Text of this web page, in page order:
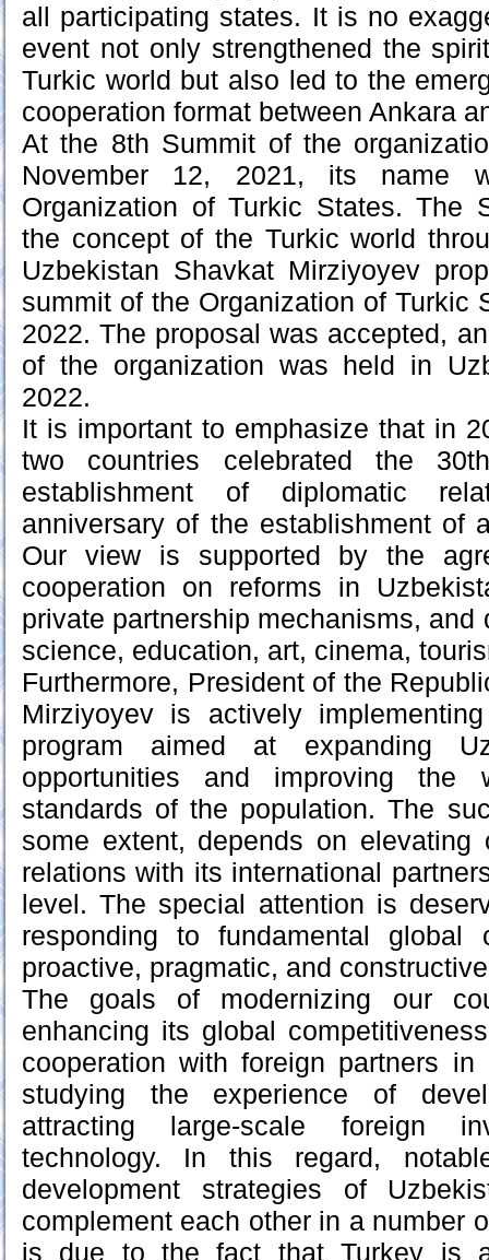
all participating states. It is no
event not only strengthened the
Turkic world but also led to the
cooperation format between Ankara
At the 8th Summit of the
November 12, 2021, its name
Organization of Turkic States. The
the concept of the Turkic world
Uzbekistan Shavkat Mirziyoyev
summit of the Organization of Turkic
2022. The proposal was accepted,
of the organization was held in
2022.
It is important to emphasize that in
two countries celebrated the
establishment of diplomatic
anniversary of the establishment of
Our view is supported by the
cooperation on reforms in
private partnership mechanisms, and
science, education, art, cinema,
Furthermore, President of the
Mirziyoyev is actively
program aimed at expanding
opportunities and improving the
standards of the population. The
some extent, depends on elevating
relations with its international
level. The special attention is
responding to fundamental
proactive, pragmatic, and
The goals of modernizing our
enhancing its global
cooperation with foreign partners in
studying the experience of
attracting large-scale foreign
technology. In this regard,
development strategies of
complement each other in a number
is due to the fact that Turkey is